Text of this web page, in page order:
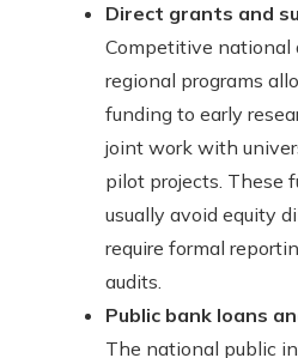
Direct grants and
Competitive national
regional programs
funding to early
joint work with
pilot projects. These
usually avoid equity
require formal
audits.
Public bank loans
The national public